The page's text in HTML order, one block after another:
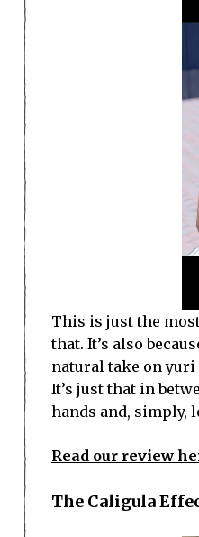
This is just the
that. It’s also
natural take on
It’s just that in
hands and, simply,
Read our review
The Caligula